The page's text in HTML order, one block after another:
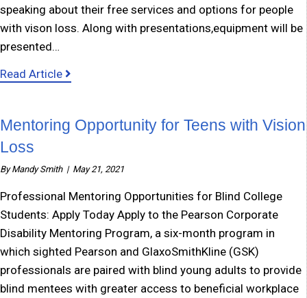
speaking about their free services and options for people
with vison loss. Along with presentations,equipment will be
presented…
Read Article
about Low Vision Fair Marion County Senior
Mentoring Opportunity for Teens with Vision
Loss
ByMandy Smith | May 21, 2021
Professional Mentoring Opportunities for Blind College
Students: Apply Today Apply to the Pearson Corporate
Disability Mentoring Program, a six-month program in
which sighted Pearson and GlaxoSmithKline (GSK)
professionals are paired with blind young adults to provide
blind mentees with greater access to beneficial workplace